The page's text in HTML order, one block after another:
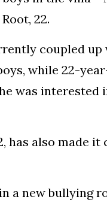
22.
coupled up
while 22-
was interested
has also made
a new bullying